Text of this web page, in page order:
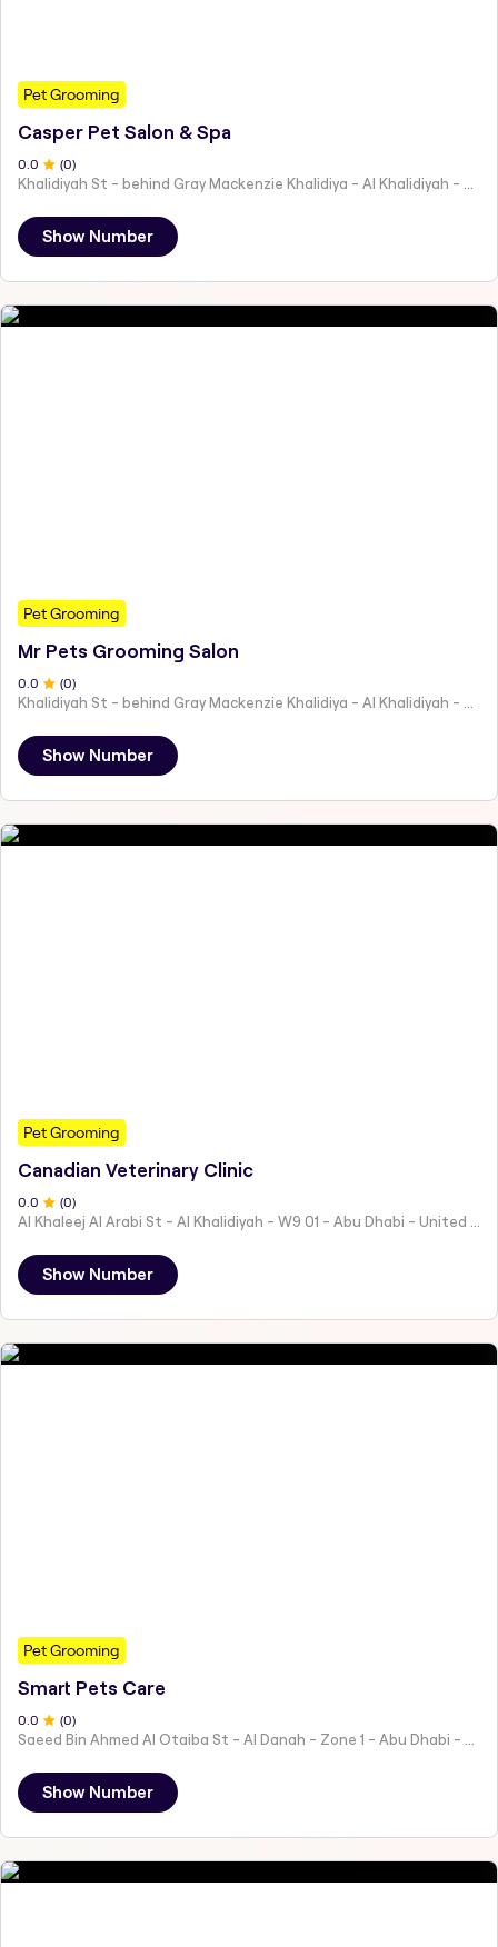
Pet Grooming
Casper Pet Salon & Spa
0.0 (0)
Khalidiyah St - behind Gray Mackenzie Khalidiya - Al Khalidiyah - W9 - Abu Dhabi - United Arab Emirates
Show Number
Pet Grooming
Mr Pets Grooming Salon
0 .0 (0)
Show Number
Pet Grooming
Canadian Veterinary Clinic
0 .0 (0)
Show Number
Pet Grooming
Smart Pets Care
0.0 (0)
Saeed Bin Ahmed Al Otaiba St - Al Danah - Zone 1 - Abu Dhabi - United Arab Emirates
Show Number